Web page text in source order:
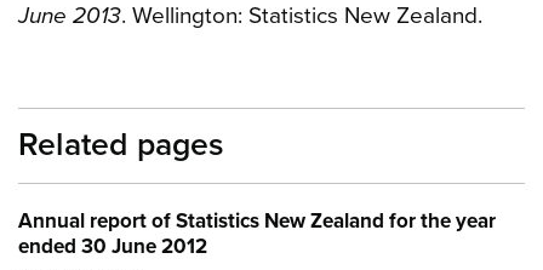
June 2013. Wellington: Statistics New Zealand.
Related pages
Annual report of Statistics New Zealand for the year
ended 30 June 2012